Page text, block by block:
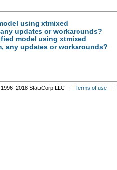
using xtmixed
updates or workarounds?
model using xtmixed
any updates or workarounds?
StataCorp LLC | Terms of use|